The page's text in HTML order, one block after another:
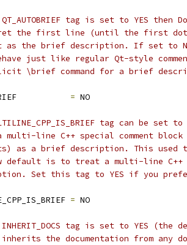
tag is set to YES then
the first line (until the first
as the brief description. If set to
just like regular Qt-style
\brief command for a brief
= NO
tag can be set to
multi-line C++ special comment
as a brief description. This
default is to treat a multi-line C++
Set this tag to YES if you
= NO
tag is set to YES (the
inherits the documentation from any